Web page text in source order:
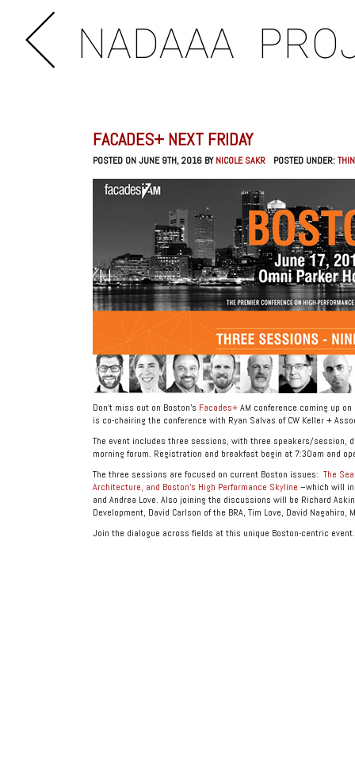
NADAAA
FACADES+ NEXT FRIDAY
POSTED ON JUNE 9TH, 2016 BYNICOLE SAKR POSTED UNDER:
Don’t miss out on Boston’s Facades+AM conference coming up
is co-chairing the conference with Ryan Salvas of CW Keller +
The event includes three sessions, with three speakers/session,
morning forum. Registration and breakfast begin at 7:30am and
The three sessions are focused on current Boston issues: The
Architecture, and Boston’s High Performance Skyline –which will
and Andrea Love. Also joining the discussions will be Richard
Development, David Carlson of the BRA, Tim Love, David Nagahiro,
Join the dialogue across fields at this unique Boston-centric